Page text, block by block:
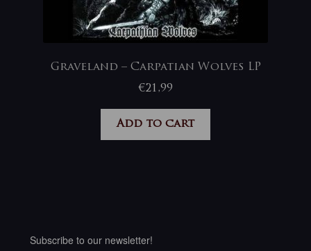
Graveland – Carpatian Wolves LP
€21,99
Add to cart
Subscribe to our newsletter!